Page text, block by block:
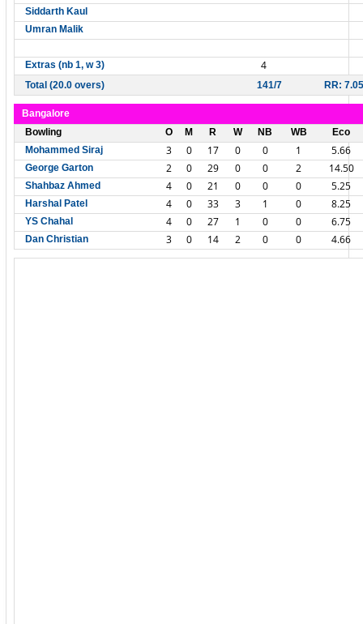
Siddarth Kaul
Umran Malik
Extras (nb 1, w 3) 4
Total (20.0 overs) 141/7 RR: 7.05
Bangalore
Bowling
O M R W NB WB
Eco
Mohammed Siraj
3 0 17 0 0 1 5.66
George Garton 2 0 29 0 0 2 14.50
Shahbaz Ahmed 4 0 21 0 0 0 5.25
Harshal Patel 4 0 33 3 1 0 8.25
YS Chahal 4 0 27 1 0 0 6.75
Dan Christian 3 0 14 2 0 0 4.66